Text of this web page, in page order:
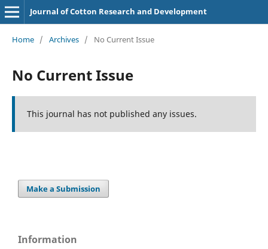
Journal of Cotton Research and Development
Home / Archives / No Current Issue
No Current Issue
This journal has not published any issues.
Make a Submission
Information